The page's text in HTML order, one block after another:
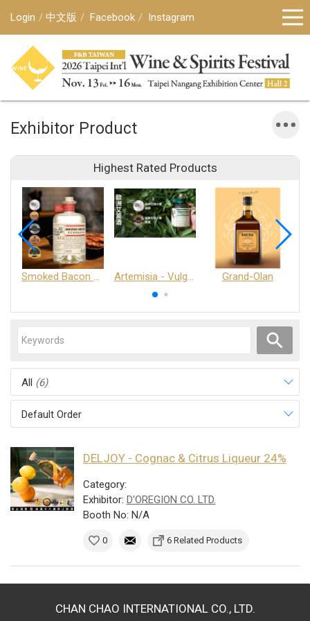
Login 中文版 Facebook Instagram
Exhibitor Product
Highest Rated Products
Smoked Bacon Schnappe - Pakruojis Distillery Artemisia - Vulgaris 6+ - Pakruojis Distillery Grand-Olan
All (6)
Default Order
DELJOY - Cognac & Citrus Liqueur 24%
Category:
Exhibitor: D'OREGION CO. LTD.
Booth No: N/A
0 6 Related Products
CHAN CHAO INTERNATIONAL CO., LTD.